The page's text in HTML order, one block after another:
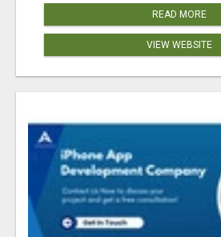
READ MORE
VIEW WEBSITE